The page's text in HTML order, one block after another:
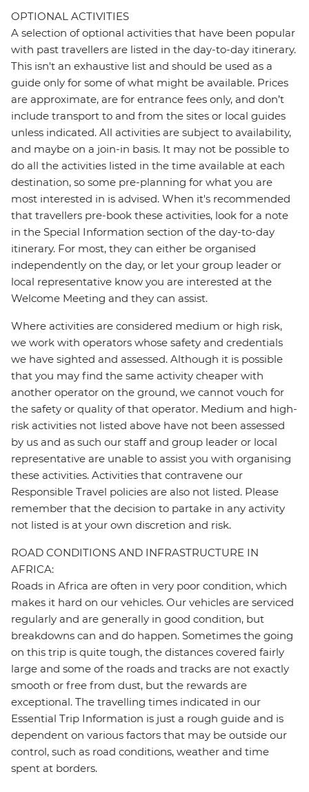
OPTIONAL ACTIVITIES
A selection of optional activities that have been popular
with past travellers are listed in the day-to-day itinerary.
This isn't an exhaustive list and should be used as a
guide only for some of what might be available. Prices
are approximate, are for entrance fees only, and don’t
include transport to and from the sites or local guides
unless indicated. All activities are subject to availability,
and maybe on a join-in basis. It may not be possible to
do all the activities listed in the time available at each
destination, so some pre-planning for what you are
most interested in is advised. When it's recommended
that travellers pre-book these activities, look for a note
in the Special Information section of the day-to-day
itinerary. For most, they can either be organised
independently on the day, or let your group leader or
local representative know you are interested at the
Welcome Meeting and they can assist.
Where activities are considered medium or high risk,
we work with operators whose safety and credentials
we have sighted and assessed. Although it is possible
that you may find the same activity cheaper with
another operator on the ground, we cannot vouch for
the safety or quality of that operator. Medium and high-
risk activities not listed above have not been assessed
by us and as such our staff and group leader or local
representative are unable to assist you with organising
these activities. Activities that contravene our
Responsible Travel policies are also not listed. Please
remember that the decision to partake in any activity
not listed is at your own discretion and risk.
ROAD CONDITIONS AND INFRASTRUCTURE IN
AFRICA:
Roads in Africa are often in very poor condition, which
makes it hard on our vehicles. Our vehicles are serviced
regularly and are generally in good condition, but
breakdowns can and do happen. Sometimes the going
on this trip is quite tough, the distances covered fairly
large and some of the roads and tracks are not exactly
smooth or free from dust, but the rewards are
exceptional. The travelling times indicated in our
Essential Trip Information is just a rough guide and is
dependent on various factors that may be outside our
control, such as road conditions, weather and time
spent at borders.